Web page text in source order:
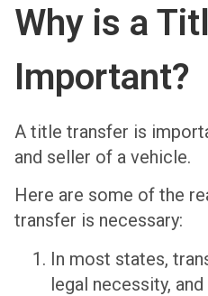
Why is a
Important?
A title transfer is
and seller of a vehicle.
Here are some of the
transfer is necessary:
In most states,
legal necessity,